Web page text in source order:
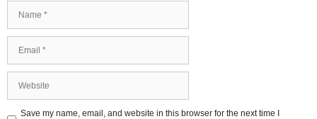
Save my name, email, and website in this browser for the next time I